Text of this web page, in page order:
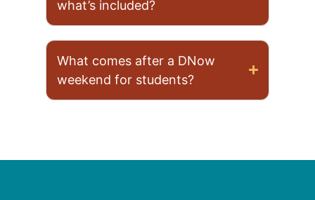
what’s included?
What comes after a DNow
weekend for students?